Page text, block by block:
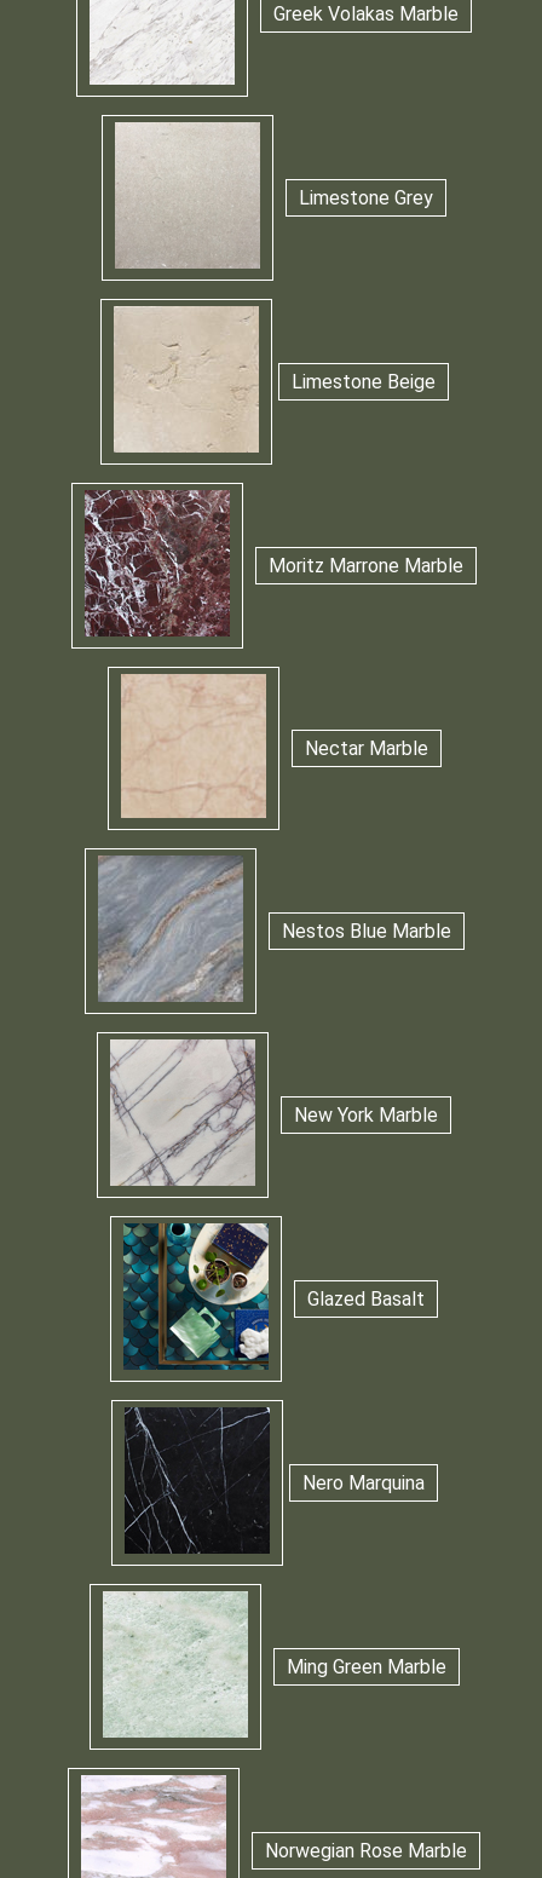
Greek Volakas Marble
Limestone Grey
Limestone Beige
Moritz Marrone Marble
Nectar Marble
Nestos Blue Marble
New York Marble
Glazed Basalt
Nero Marquina
Ming Green Marble
Norwegian Rose Marble